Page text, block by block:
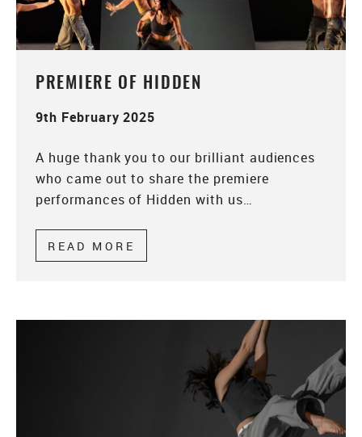
PREMIERE OF HIDDEN
9th February 2025
A huge thank you to our brilliant audiences
who came out to share the premiere
performances of Hidden with us…
READ MORE